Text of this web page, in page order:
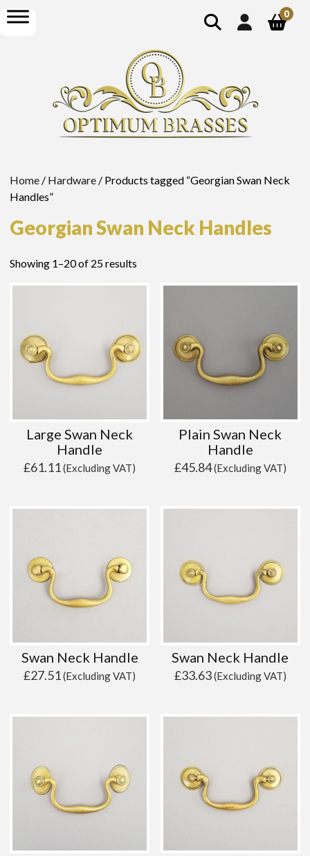
show
search
open
menu
0
Home / Hardware / Products tagged “Georgian Swan Neck
Handles”
Georgian Swan Neck Handles
Showing 1–20 of 25 results
Large Swan Neck
Handle
£61.11(Excluding VAT)
Plain Swan Neck
Handle
£45.84(Excluding VAT)
Swan Neck Handle
£27.51(Excluding VAT)
Swan Neck Handle
£33.63(Excluding VAT)